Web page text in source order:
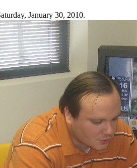
January 30, 2010.